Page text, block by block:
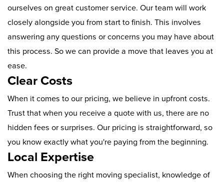
ourselves on great customer service. Our team will work
closely alongside you from start to finish. This involves
answering any questions or concerns you may have about
this process. So we can provide a move that leaves you at
ease.
Clear Costs
When it comes to our pricing, we believe in upfront costs.
Trust that when you receive a quote with us, there are no
hidden fees or surprises. Our pricing is straightforward, so
you know exactly what you're paying from the beginning.
Local Expertise
When choosing the right moving specialist, knowledge of